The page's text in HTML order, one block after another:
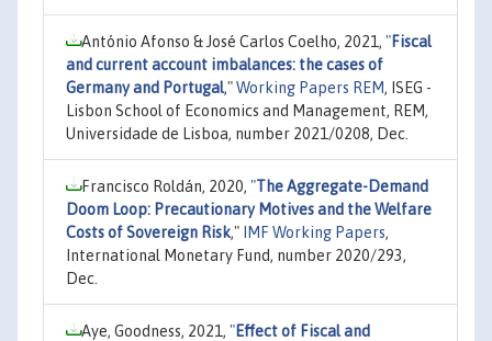
António Afonso & José Carlos Coelho, 2021, "Fiscal
and current account imbalances: the cases of
Germany and Portugal,"Working Papers REM, ISEG -
Lisbon School of Economics and Management, REM,
Universidade de Lisboa, number 2021/0208, Dec.
Francisco Roldán, 2020, "The Aggregate-Demand
Doom Loop: Precautionary Motives and the Welfare
Costs of Sovereign Risk," IMF Working Papers,
International Monetary Fund, number 2020/293,
Dec.
Aye, Goodness, 2021, "Effect of Fiscal and